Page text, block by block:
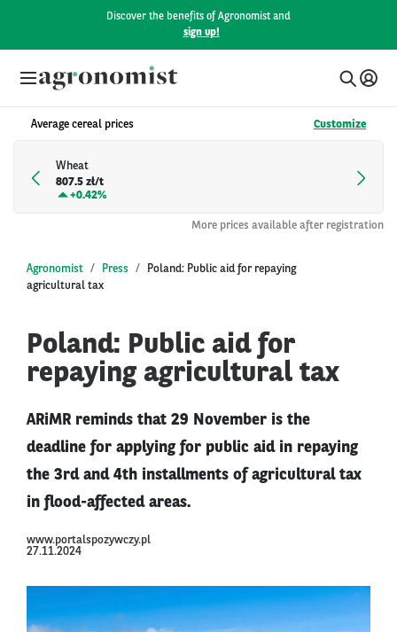
Discover the benefits of Agronomist and
sign up!
Average cereal prices Customize
Wheat
807.5 zł/t
+0.42%
More prices available after registration
Agronomist Press
Poland: Public aid for repaying
agricultural tax
Poland: Public aid for
repaying agricultural tax
ARiMR reminds that 29 November is the
deadline for applying for public aid in repaying
the 3rd and 4th installments of agricultural tax
in flood-affected areas.
www.portalspozywczy.pl
27.11.2024